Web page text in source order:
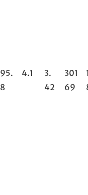
95.
8
4.1
3.
42
301
69